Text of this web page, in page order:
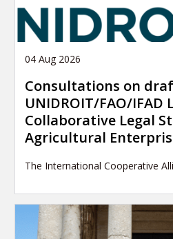
04 Aug 2026
Consultations on
UNIDROIT/FAO/IFAD
Collaborative Legal
Agricultural
The International Cooperative